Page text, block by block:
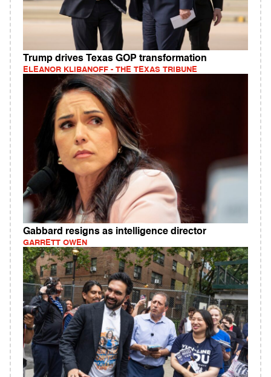
Trump drives Texas GOP transformation
ELEANOR KLIBANOFF - THE TEXAS TRIBUNE
Gabbard resigns as intelligence director
GARRETT OWEN